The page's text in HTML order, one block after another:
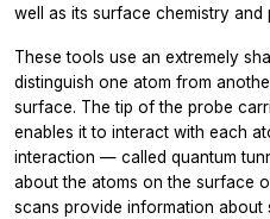
well as its surface chemistry and
These tools use an extremely
distinguish one atom from
surface. The tip of the probe
enables it to interact with each
interaction — called quantum
about the atoms on the surface
scans provide information about